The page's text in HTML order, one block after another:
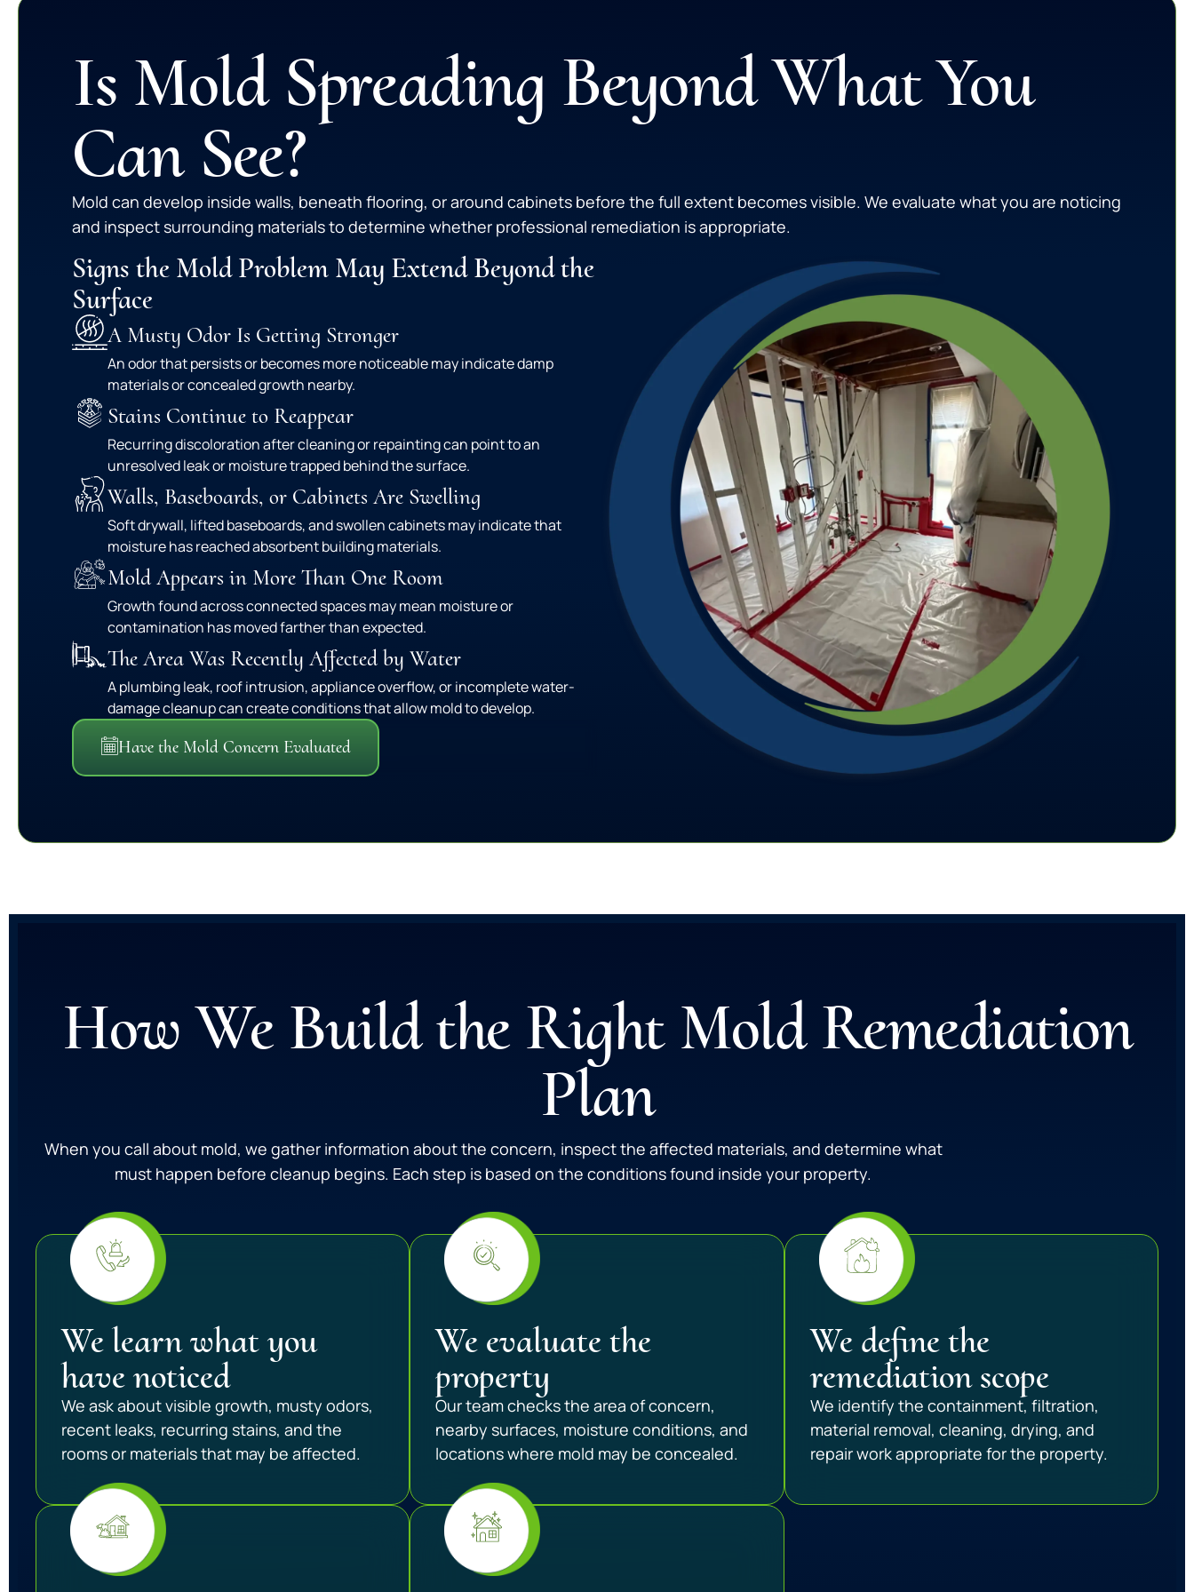
Is Mold Spreading Beyond What You
Can See?
Mold can develop inside walls, beneath flooring, or around cabinets before the full extent becomes visible. We evaluate what you are noticing
and inspect surrounding materials to determine whether professional remediation is appropriate.
Signs the Mold Problem May Extend Beyond the
Surface
A Musty Odor Is Getting Stronger
An odor that persists or becomes more noticeable may indicate damp
materials or concealed growth nearby.
Stains Continue to Reappear
Recurring discoloration after cleaning or repainting can point to an
unresolved leak or moisture trapped behind the surface.
Walls, Baseboards, or Cabinets Are Swelling
Soft drywall, lifted baseboards, and swollen cabinets may indicate that
moisture has reached absorbent building materials.
Mold Appears in More Than One Room
Growth found across connected spaces may mean moisture or
contamination has moved farther than expected.
The Area Was Recently Affected by Water
A plumbing leak, roof intrusion, appliance overflow, or incomplete water-
damage cleanup can create conditions that allow mold to develop.
Have the Mold Concern Evaluated
How We Build the Right Mold Remediation
Plan
When you call about mold, we gather information about the concern, inspect the affected materials, and determine what
must happen before cleanup begins. Each step is based on the conditions found inside your property.
We learn what you
have noticed
We ask about visible growth, musty odors,
recent leaks, recurring stains, and the
rooms or materials that may be affected.
We evaluate the
property
Our team checks the area of concern,
nearby surfaces, moisture conditions, and
locations where mold may be concealed.
We define the
remediation scope
We identify the containment, filtration,
material removal, cleaning, drying, and
repair work appropriate for the property.